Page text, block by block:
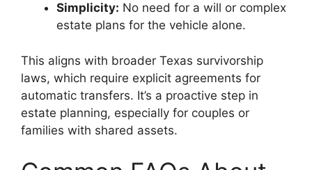
Simplicity: No need for a will or complex
estate plans for the vehicle alone.
This aligns with broader Texas survivorship
laws, which require explicit agreements for
automatic transfers. It’s a proactive step in
estate planning, especially for couples or
families with shared assets.